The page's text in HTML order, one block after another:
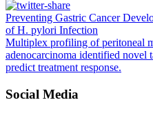
Preventing Gastric Cancer
of H. pylori Infection
Multiplex profiling of peritoneal
adenocarcinoma identified novel
predict treatment response.
Social Media